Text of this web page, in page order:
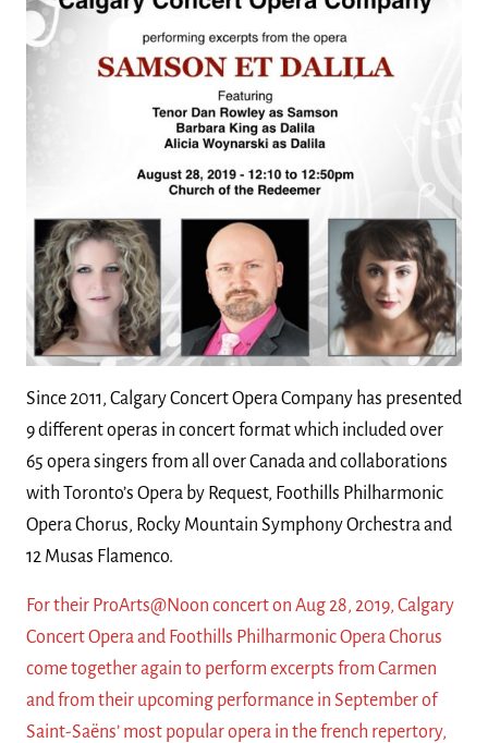
Since 2011, Calgary Concert Opera Company has presented
9 different operas in concert format which included over
65 opera singers from all over Canada and collaborations
with Toronto’s Opera by Request, Foothills Philharmonic
Opera Chorus, Rocky Mountain Symphony Orchestra and
12 Musas Flamenco.
For their ProArts@Noon concert on Aug 28, 2019, Calgary
Concert Opera and Foothills Philharmonic Opera Chorus
come together again to perform excerpts from Carmen
and from their upcoming performance in September of
Saint-Saëns’ most popular opera in the french repertory,